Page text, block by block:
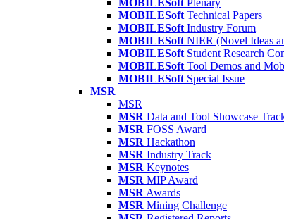
MOBILESoft Plenary
MOBILESoft Technical Papers
MOBILESoft Industry Forum
MOBILESoft NIER (Novel Ideas
MOBILESoft Student Research
MOBILESoft Tool Demos and
MOBILESoft Special Issue
MSR
MSR
MSR Data and Tool Showcase
MSR FOSS Award
MSR Hackathon
MSR Industry Track
MSR Keynotes
MSR MIP Award
MSR Awards
MSR Mining Challenge